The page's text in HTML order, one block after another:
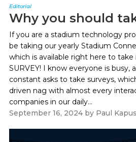
Editorial
Why you should
If you are a stadium technology
be taking our yearly Stadium
which is available right here to take
SURVEY! I know everyone is busy,
constant asks to take surveys,
driven nag with almost every
companies in our daily...
September 16, 2024by Paul